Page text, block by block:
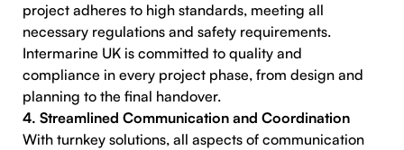
project adheres to high standards, meeting all
necessary regulations and safety requirements.
Intermarine UK is committed to quality and
compliance in every project phase, from design and
planning to the final handover.
4. Streamlined Communication and Coordination
With turnkey solutions, all aspects of communication